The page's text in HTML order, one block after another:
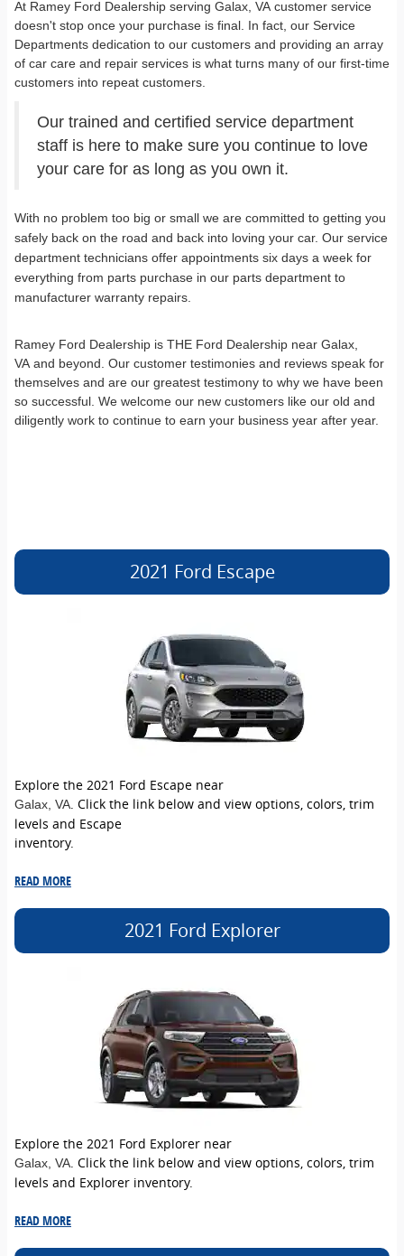
At Ramey Ford Dealership serving Galax, VA customer service
doesn't stop once your purchase is final. In fact, our Service
Departments dedication to our customers and providing an array
of car care and repair services is what turns many of our first-time
customers into repeat customers.
Our trained and certified service department
staff is here to make sure you continue to love
your care for as long as you own it.
With no problem too big or small we are committed to getting you
safely back on the road and back into loving your car. Our service
department technicians offer appointments six days a week for
everything from parts purchase in our parts department to
manufacturer warranty repairs.
Ramey Ford Dealership is THE Ford Dealership near Galax,
VA and beyond. Our customer testimonies and reviews speak for
themselves and are our greatest testimony to why we have been
so successful. We welcome our new customers like our old and
diligently work to continue to earn your business year after year.
2021 Ford Escape
Explore the 2021 Ford Escape near
Galax , VA . Click the link below and view options, colors, trim
levels and Escape
inventory.
READ MORE
2021 Ford Explorer
Explore the 2021 Ford Explorer near
Galax , VA . Click the link below and view options, colors, trim
levels and Explorer inventory.
READ MORE